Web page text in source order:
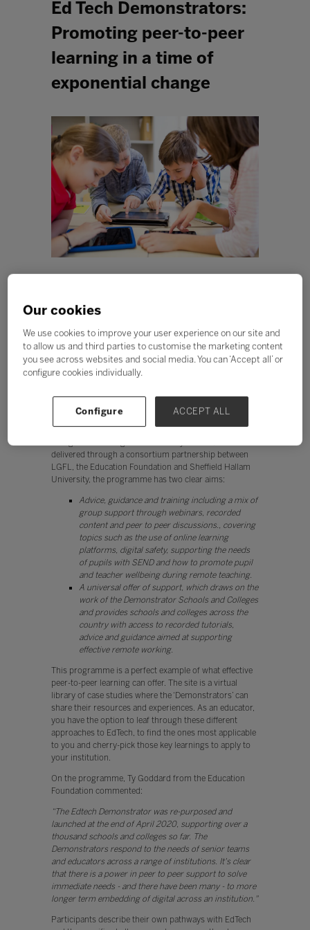
Ed Tech Demonstrators:
Promoting peer-to-peer
learning in a time of
exponential change
we’ve observed educators, students and families pivot
embrace remote learning, often having to figure out the
pitfalls along the way. When you’re trying to fill the gaps
in your digital strategy, it’s more than a little bit useful
to have a couple of role models to base your structure
learning is the EdTech Demonstrator Programme,
which has brought together a network of schools and
delivered through a consortium partnership between
LGFL, the Education Foundation and Sheffield Hallam
University, the programme has two clear aims:
Advice, guidance and training including a mix of
group support through webinars, recorded
content and peer to peer discussions., covering
topics such as the use of online learning
platforms, digital safety, supporting the needs
of pupils with SEND and how to promote pupil
and teacher wellbeing during remote teaching.
A universal offer of support, which draws on the
work of the Demonstrator Schools and Colleges
and provides schools and colleges across the
country with access to recorded tutorials,
advice and guidance aimed at supporting
effective remote working.
This programme is a perfect example of what effective
peer-to-peer learning can offer. The site is a virtual
library of case studies where the ‘Demonstrators’ can
share their resources and experiences. As an educator,
you have the option to leaf through these different
approaches to EdTech, to find the ones most applicable
to you and cherry-pick those key learnings to apply to
your institution.
On the programme, Ty Goddard from the Education
Foundation commented:
“The Edtech Demonstrator was re-purposed and
launched at the end of April 2020, supporting over a
thousand schools and colleges so far. The
Demonstrators respond to the needs of senior teams
and educators across a range of institutions. It's clear
that there is a power in peer to peer support to solve
immediate needs - and there have been many - to more
longer term embedding of digital across an institution."
Participants describe their own pathways with EdTech
Our cookies
We use cookies to improve your user experience on our site and
to allow us and third parties to customise the marketing content
you see across websites and social media. You can ‘Accept all’ or
configure cookies individually.
Configure ACCEPT ALL